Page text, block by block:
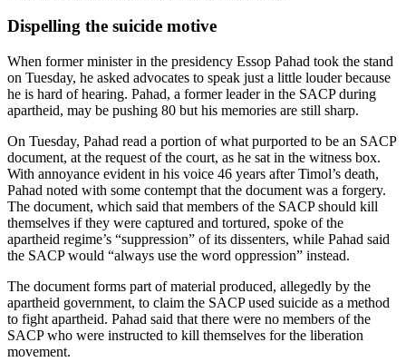
Dispelling the suicide motive
When former minister in the presidency Essop Pahad took the stand
on Tuesday, he asked advocates to speak just a little louder because
he is hard of hearing. Pahad, a former leader in the SACP during
apartheid, may be pushing 80 but his memories are still sharp.
On Tuesday, Pahad read a portion of what purported to be an SACP
document, at the request of the court, as he sat in the witness box.
With annoyance evident in his voice 46 years after Timol’s death,
Pahad noted with some contempt that the document was a forgery.
The document, which said that members of the SACP should kill
themselves if they were captured and tortured, spoke of the
apartheid regime’s “suppression” of its dissenters, while Pahad said
the SACP would “always use the word oppression” instead.
The document forms part of material produced, allegedly by the
apartheid government, to claim the SACP used suicide as a method
to fight apartheid. Pahad said that there were no members of the
SACP who were instructed to kill themselves for the liberation
movement.